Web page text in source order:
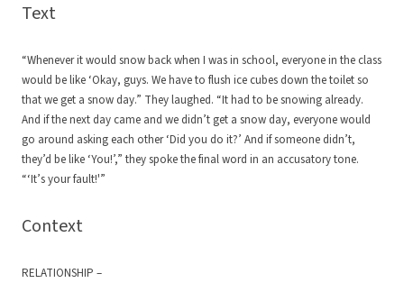
Text
“Whenever it would snow back when I was in school, everyone in the class
would be like ‘Okay, guys. We have to flush ice cubes down the toilet so
that we get a snow day.” They laughed. “It had to be snowing already.
And if the next day came and we didn’t get a snow day, everyone would
go around asking each other ‘Did you do it?’ And if someone didn’t,
they’d be like ‘You!’,” they spoke the final word in an accusatory tone.
“‘It’s your fault!'”
Context
RELATIONSHIP –